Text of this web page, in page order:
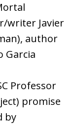
writer Javier
author
Garcia
Professor
promise
by